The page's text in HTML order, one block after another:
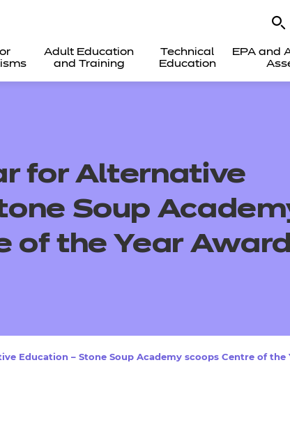
Adult Education
and Training
Technical
Education
EPA and
certificates -
for Alternative
Soup
of the Year
Education – Stone Soup Academy scoops Centre of the